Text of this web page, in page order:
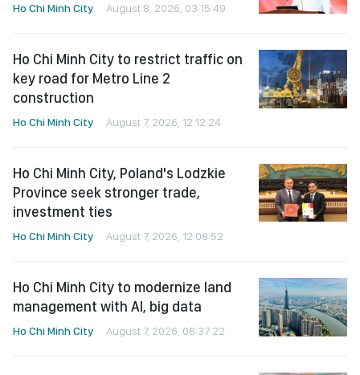
Ho Chi Minh City August 8, 2026, 03:15:49
Ho Chi Minh City to restrict traffic on
key road for Metro Line 2
construction
Ho Chi Minh City August 7, 2026, 12:12:24
Ho Chi Minh City, Poland's Lodzkie
Province seek stronger trade,
investment ties
Ho Chi Minh City August 7, 2026, 12:08:52
Ho Chi Minh City to modernize land
management with AI, big data
Ho Chi Minh City August 7, 2026, 08:37:22